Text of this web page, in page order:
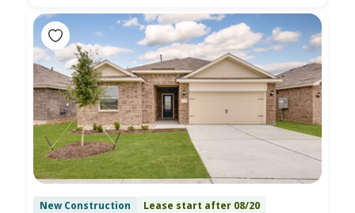
New Construction Lease start after 08/20